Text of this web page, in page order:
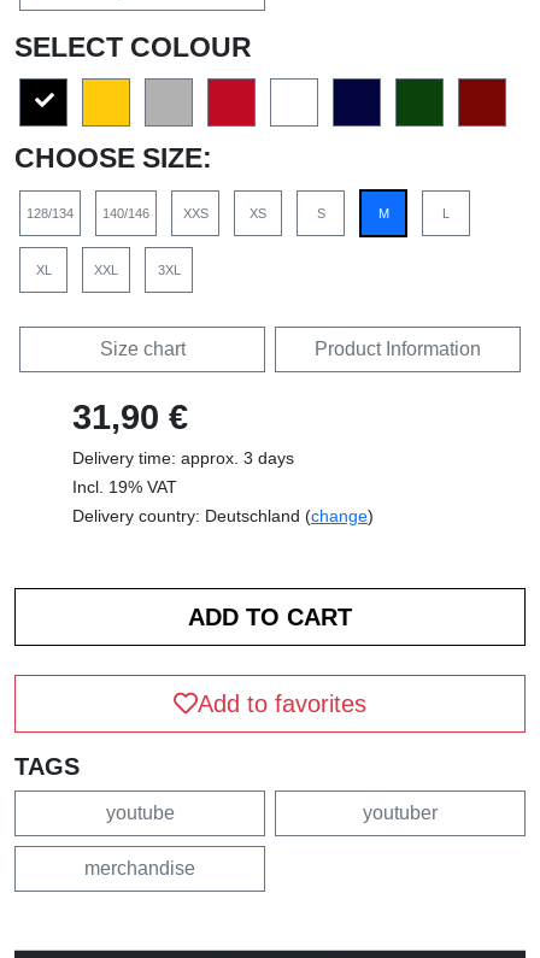
SELECT COLOUR
CHOOSE SIZE:
128/134 140/146 XXS XS S M L
XL XXL 3XL
Size chart Product Information
31,90 €
Delivery time: approx. 3 days
Incl. 19% VAT
Delivery country: Deutschland (change)
Add to favorites
TAGS
youtube youtuber
merchandise